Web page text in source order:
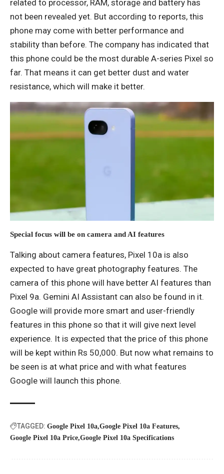
related to processor, RAM, storage and battery has
not been revealed yet. But according to reports, this
phone may come with better performance and
stability than before. The company has indicated that
this phone could be the most durable A-series Pixel so
far. That means it can get better dust and water
resistance, which will make it better.
Special focus will be on camera and AI features
Talking about camera features, Pixel 10a is also
expected to have great photography features. The
camera of this phone will have better AI features than
Pixel 9a. Gemini AI Assistant can also be found in it.
Google will provide more smart and user-friendly
features in this phone so that it will give next level
experience. It is expected that the price of this phone
will be kept within Rs 50,000. But now what remains to
be seen is at what price and with what features
Google will launch this phone.
TAGGED: Google Pixel 10a Google Pixel 10a Features
Google Pixel 10a Price Google Pixel 10a Specifications